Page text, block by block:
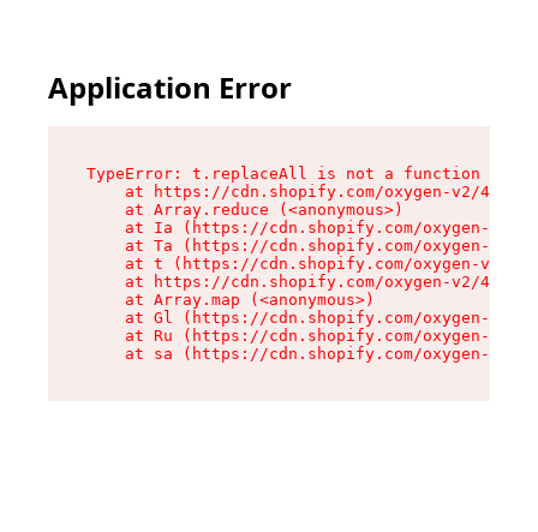
Application Error
TypeError: t.replaceAll is not a function
at https://cdn.shopify.com/oxygen-v2/
    at Array.reduce (<anonymous>)
at Ia (https://cdn.shopify.com/oxygen-v2/
at Ta (https://cdn.shopify.com/oxygen-v2/
at t (https://cdn.shopify.com/oxygen-v2/
at https://cdn.shopify.com/oxygen-v2/
    at Array.map (<anonymous>)
at Gl (https://cdn.shopify.com/oxygen-v2/
at Ru (https://cdn.shopify.com/oxygen-v2/
at sa (https://cdn.shopify.com/oxygen-v2/